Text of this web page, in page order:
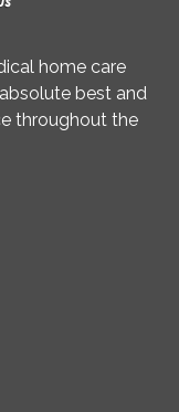
home care
best and
throughout the